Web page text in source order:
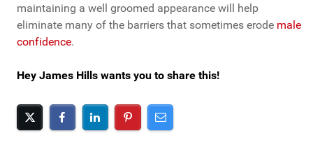
maintaining a well groomed appearance will help
eliminate many of the barriers that sometimes erode male
confidence.
Hey James Hills wants you to share this!